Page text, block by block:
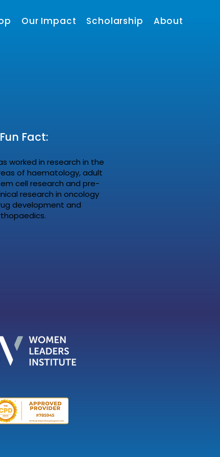
Our Impact Scholarship About
Fun Fact:
worked in research in the
of haematology, adult
cell research and pre-
research in oncology
development and